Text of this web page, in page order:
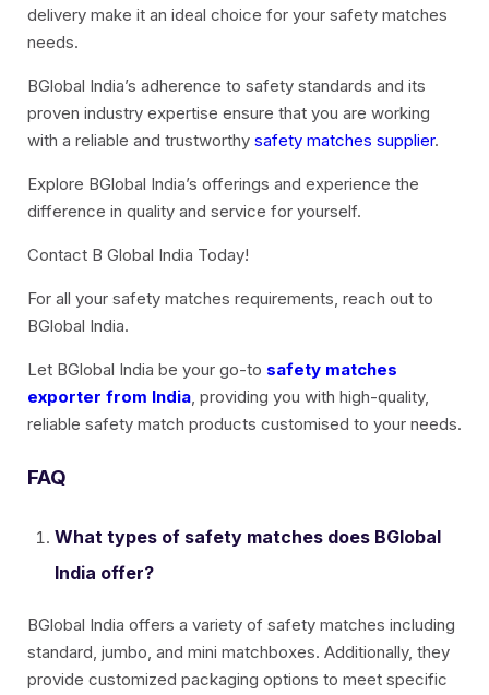
delivery make it an ideal choice for your safety matches
needs.
BGlobal India’s adherence to safety standards and its
proven industry expertise ensure that you are working
with a reliable and trustworthy safety matches supplier.
Explore BGlobal India’s offerings and experience the
difference in quality and service for yourself.
Contact B Global India Today!
For all your safety matches requirements, reach out to
BGlobal India.
Let BGlobal India be your go-to safety matches
exporter from India, providing you with high-quality,
reliable safety match products customised to your needs.
FAQ
What types of safety matches does BGlobal
India offer?
BGlobal India offers a variety of safety matches including
standard, jumbo, and mini matchboxes. Additionally, they
provide customized packaging options to meet specific